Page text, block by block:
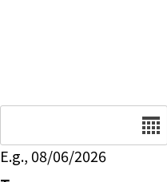
E.g., 08/06/2026